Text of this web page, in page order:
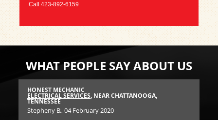
Call 423-892-6159
WHAT PEOPLE SAY ABOUT US
HONEST MECHANIC
ELECTRICAL SERVICES, NEAR CHATTANOOGA,
TENNESSEE
Stepheny B., 04 February 2020